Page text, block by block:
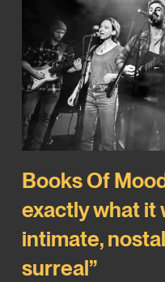
Books Of
exactly what it
intimate,
surreal”